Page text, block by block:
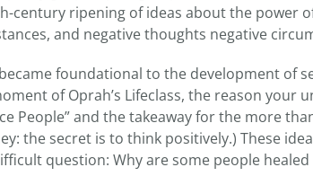
century ripening of ideas about the power
and negative thoughts negative
foundational to the development of
of Oprah’s Lifeclass, the reason your
People” and the takeaway for the more
the secret is to think positively.) These
question: Why are some people